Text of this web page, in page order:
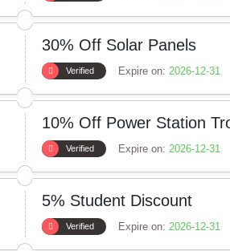
30% Off Solar Panels
Verified Expire on: 2026-12-31
10% Off Power Station
Verified Expire on: 2026-12-31
5% Student Discount
Verified Expire on: 2026-12-31